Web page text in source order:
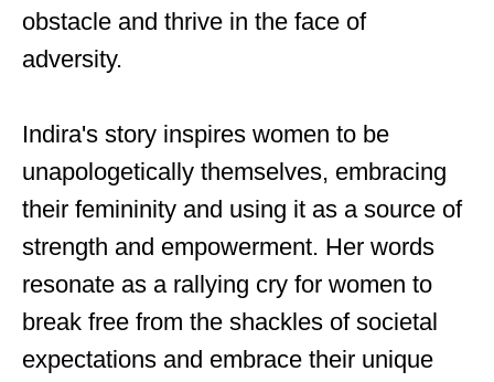
obstacle and thrive in the face of
adversity.
Indira's story inspires women to be
unapologetically themselves, embracing
their femininity and using it as a source of
strength and empowerment. Her words
resonate as a rallying cry for women to
break free from the shackles of societal
expectations and embrace their unique